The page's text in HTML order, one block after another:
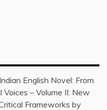
English Novel: From
– Volume II: New
Frameworks by